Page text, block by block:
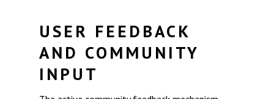
USER FEEDBACK
AND COMMUNITY
INPUT